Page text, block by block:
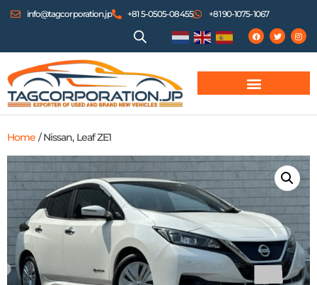
info@tagcorporation.jp +81 5-0505-08455 +81 90-1075-1067
Home / Nissan, Leaf ZE1